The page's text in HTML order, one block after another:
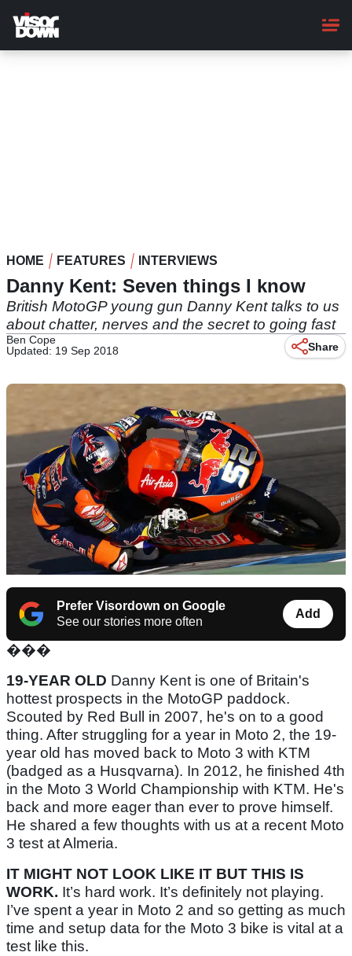
main
content
HOME FEATURES INTERVIEWS
Danny Kent: Seven things I know
British MotoGP young gun Danny Kent talks to us
about chatter, nerves and the secret to going fast
Ben Cope
Updated: 19 Sep 2018
Share
Prefer Visordown on Google
See our stories more often
Add
���
19-YEAR OLD Danny Kent is one of Britain's
hottest prospects in the MotoGP paddock.
Scouted by Red Bull in 2007, he's on to a good
thing. After struggling for a year in Moto 2, the 19-
year old has moved back to Moto 3 with KTM
(badged as a Husqvarna). In 2012, he finished 4th
in the Moto 3 World Championship with KTM. He's
back and more eager than ever to prove himself.
He shared a few thoughts with us at a recent Moto
3 test at Almeria.
IT MIGHT NOT LOOK LIKE IT BUT THIS IS
WORK. It’s hard work. It’s definitely not playing.
I’ve spent a year in Moto 2 and so getting as much
time and setup data for the Moto 3 bike is vital at a
test like this.